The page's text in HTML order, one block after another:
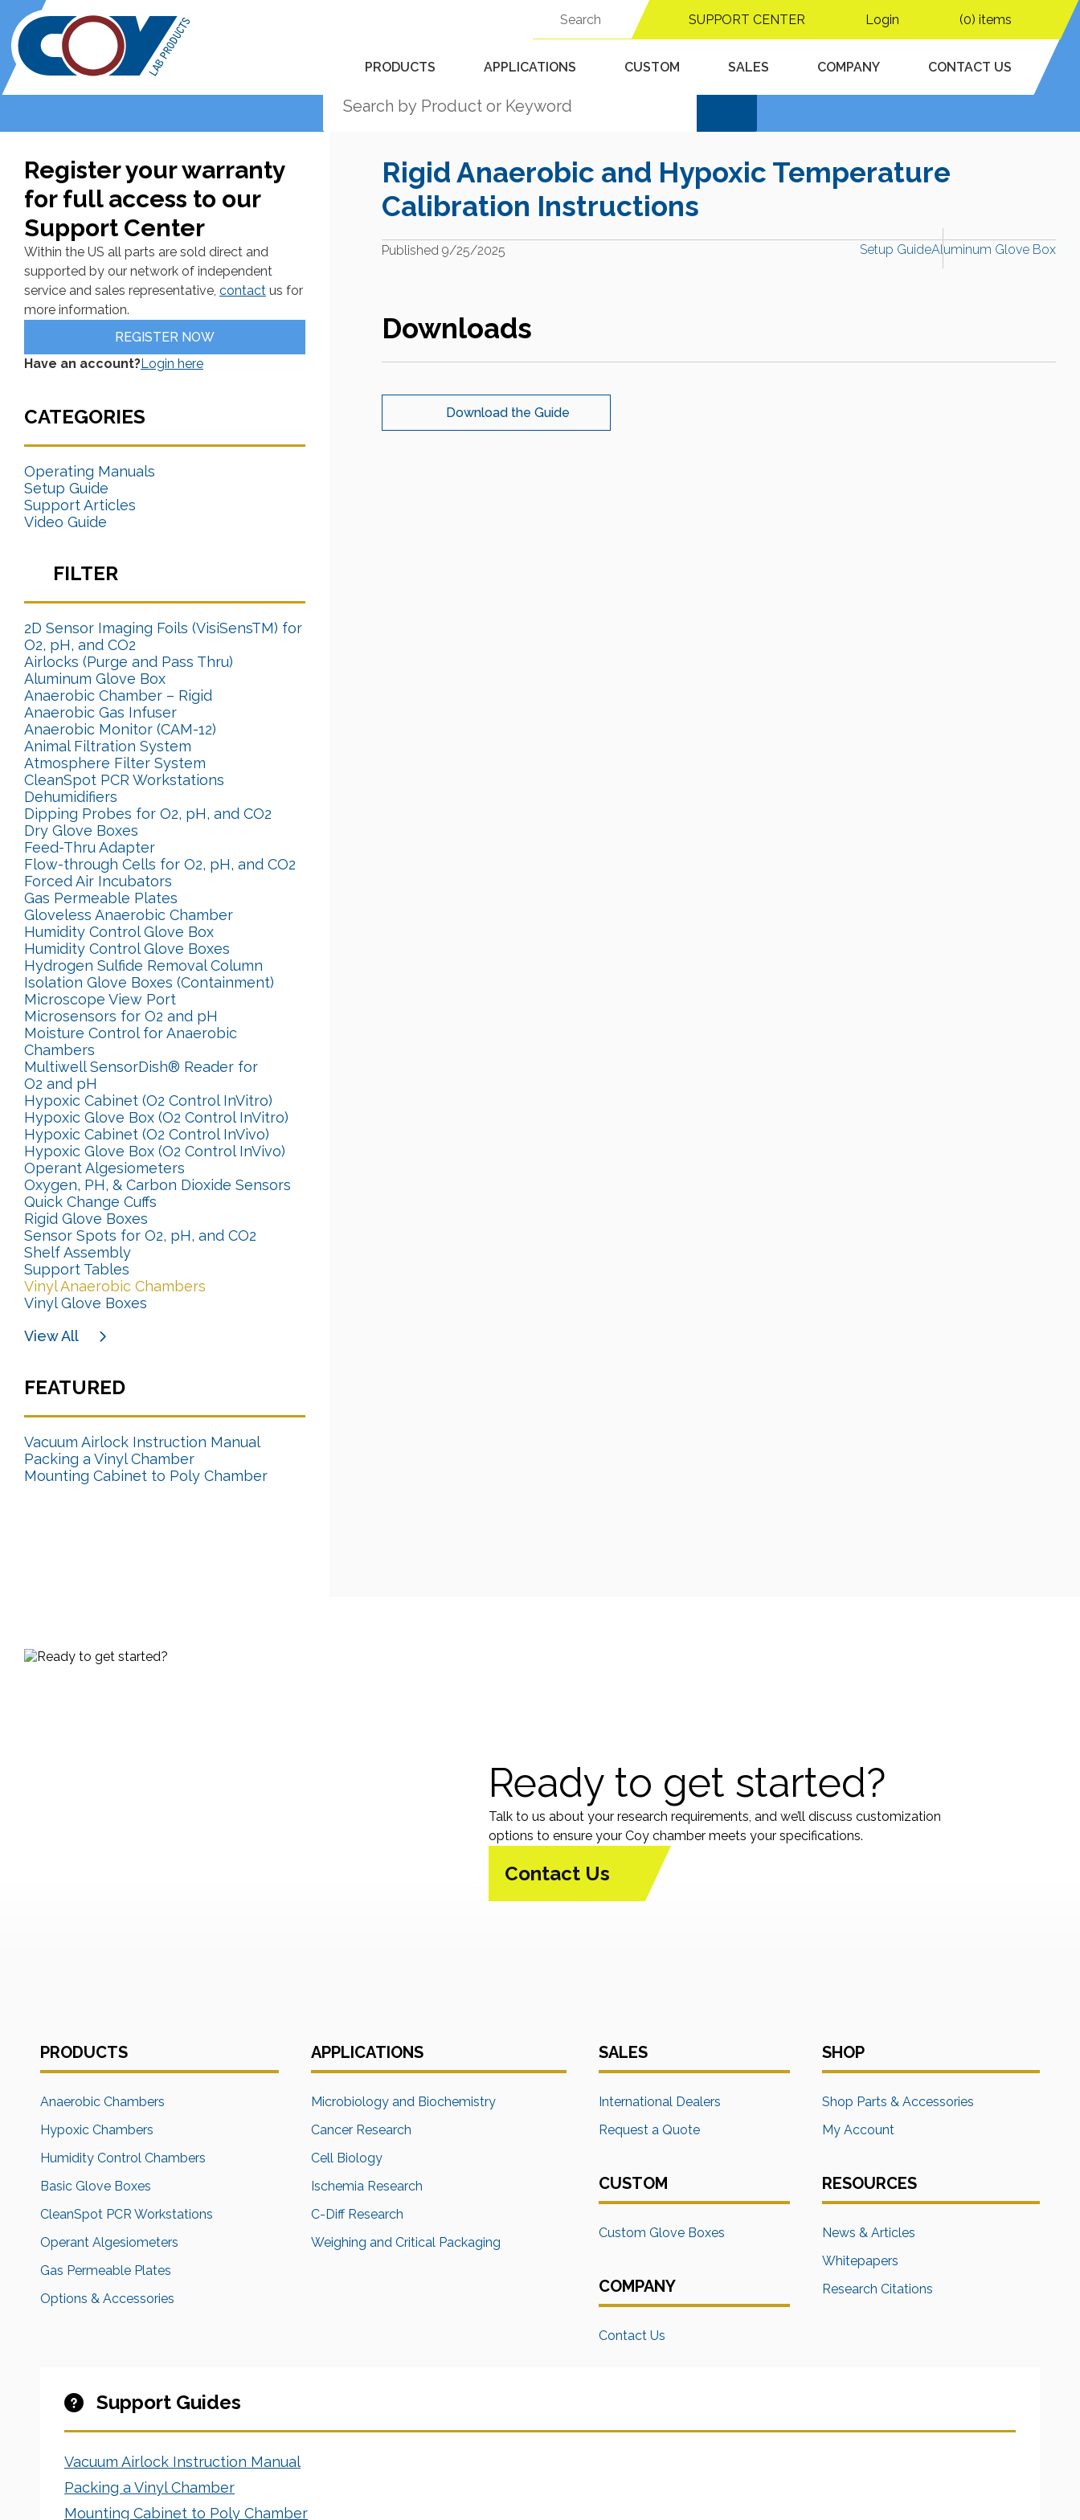
SUPPORT CENTER Login (0) items
PRODUCTS APPLICATIONS CUSTOM SALES COMPANY CONTACT US
Support Center
Register your warranty
for full access to our
Support Center
Within the US all parts are sold direct and
supported by our network of independent
service and sales representative, contact us for
more information.
REGISTER NOW
Have an account?Login here
CATEGORIES
Operating Manuals
Setup Guide
Support Articles
Video Guide
FILTER
2D Sensor Imaging Foils (VisiSensTM) for
O2, pH, and CO2
Airlocks (Purge and Pass Thru)
Aluminum Glove Box
Anaerobic Chamber – Rigid
Anaerobic Gas Infuser
Anaerobic Monitor (CAM-12)
Animal Filtration System
Atmosphere Filter System
CleanSpot PCR Workstations
Dehumidifiers
Dipping Probes for O2, pH, and CO2
Dry Glove Boxes
Feed-Thru Adapter
Flow-through Cells for O2, pH, and CO2
Forced Air Incubators
Gas Permeable Plates
Gloveless Anaerobic Chamber
Humidity Control Glove Box
Humidity Control Glove Boxes
Hydrogen Sulfide Removal Column
Isolation Glove Boxes (Containment)
Microscope View Port
Microsensors for O2 and pH
Moisture Control for Anaerobic
Chambers
Multiwell SensorDish® Reader for
O2 and pH
Hypoxic Cabinet (O2 Control InVitro)
Hypoxic Glove Box (O2 Control InVitro)
Hypoxic Cabinet (O2 Control InVivo)
Hypoxic Glove Box (O2 Control InVivo)
Operant Algesiometers
Oxygen, PH, & Carbon Dioxide Sensors
Quick Change Cuffs
Rigid Glove Boxes
Sensor Spots for O2, pH, and CO2
Shelf Assembly
Support Tables
Vinyl Anaerobic Chambers
Vinyl Glove Boxes
View All
FEATURED
Vacuum Airlock Instruction Manual
Packing a Vinyl Chamber
Mounting Cabinet to Poly Chamber
Rigid Anaerobic and Hypoxic Temperature
Calibration Instructions
Published 9/25/2025 Setup GuideAluminum Glove Box
Downloads
Download the Guide
Ready to get started?
Talk to us about your research requirements, and we’ll discuss customization
options to ensure your Coy chamber meets your specifications.
Contact Us
PRODUCTS
Anaerobic Chambers
Hypoxic Chambers
Humidity Control Chambers
Basic Glove Boxes
CleanSpot PCR Workstations
Operant Algesiometers
Gas Permeable Plates
Options & Accessories
APPLICATIONS
Microbiology and Biochemistry
Cancer Research
Cell Biology
Ischemia Research
C-Diff Research
Weighing and Critical Packaging
SALES
International Dealers
Request a Quote
CUSTOM
Custom Glove Boxes
COMPANY
Contact Us
SHOP
Shop Parts & Accessories
My Account
RESOURCES
News & Articles
Whitepapers
Research Citations
Support Guides
Vacuum Airlock Instruction Manual
Packing a Vinyl Chamber
Mounting Cabinet to Poly Chamber